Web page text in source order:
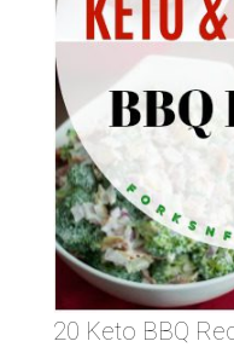
20 Keto BBQ